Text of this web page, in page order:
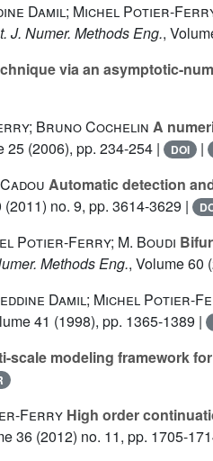
Damil; Michel Potier-
J. Numer. Methods Eng.,
via an asymptotic-
Bruno Cochelin A
25 (2006), pp. 234-254 | DOI |
Automatic detection
(2011) no. 9, pp. 3614-3629 |
Potier-Ferry; M. Boudi
Methods Eng., Volume 60
Damil; Michel Potier-
41 (1998), pp. 1365-1389 |
scale modeling framework
Ferry High order
36 (2012) no. 11, pp. 1705-